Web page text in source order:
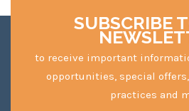
SUBSCRIBE
to receive important
opportunities, special
practices and